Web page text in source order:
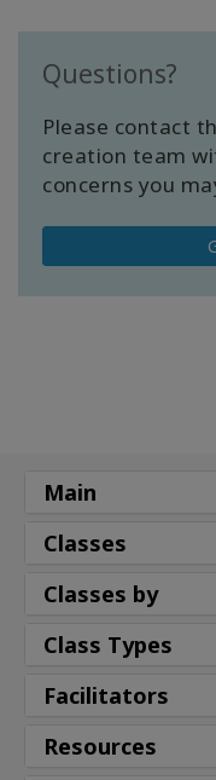
Questions?
Please contact
creation team
concerns you
Main
Classes
Classes by
Class Types
Facilitators
Resources